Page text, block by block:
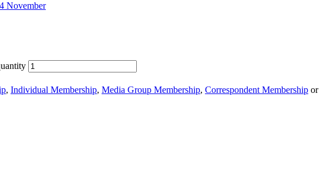
November
, Individual Membership, Media Group Membership, Correspondent Membership or